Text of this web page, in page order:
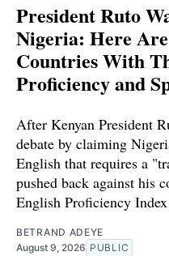
President Ruto
Nigeria: Here
Countries With
Proficiency and
After Kenyan President
debate by claiming
English that requires a
pushed back against his
English Proficiency
BETRAND ADEYE
August 9, 2026 PUBLIC